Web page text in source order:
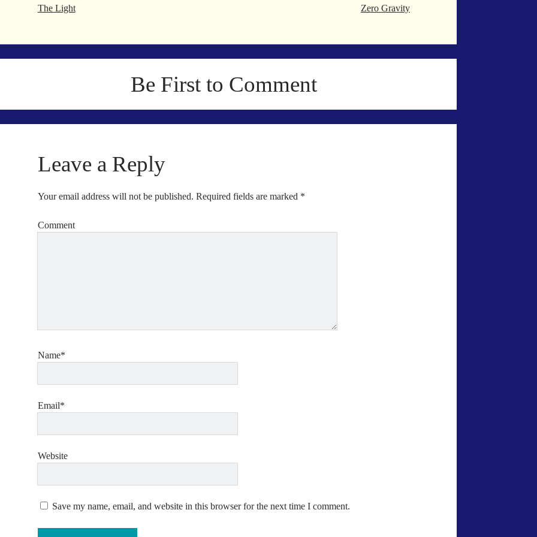
The Light Zero Gravity
Be First to Comment
Leave a Reply
Your email address will not be published. Required fields are marked *
Comment
Name*
Email*
Website
Save my name, email, and website in this browser for the next time I comment.